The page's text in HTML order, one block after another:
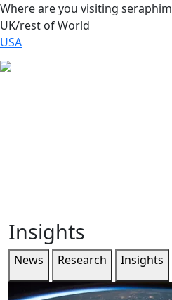
Where are you visiting
UK/rest of World
USA
Insights
News Research Insights